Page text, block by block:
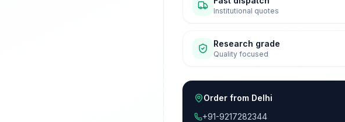
Institutional quotes
Research grade
Quality focused
Order from Delhi
+91-9217282344